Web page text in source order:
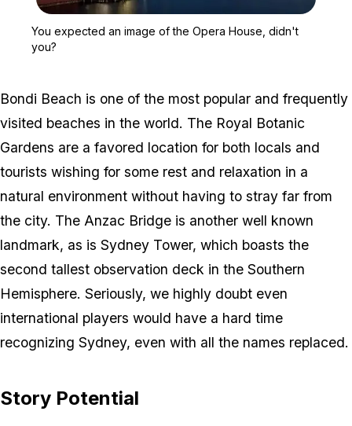
You expected an image of the Opera House, didn't
you?
Bondi Beach is one of the most popular and frequently
visited beaches in the world. The Royal Botanic
Gardens are a favored location for both locals and
tourists wishing for some rest and relaxation in a
natural environment without having to stray far from
the city. The Anzac Bridge is another well known
landmark, as is Sydney Tower, which boasts the
second tallest observation deck in the Southern
Hemisphere. Seriously, we highly doubt even
international players would have a hard time
recognizing Sydney, even with all the names replaced.
Story Potential